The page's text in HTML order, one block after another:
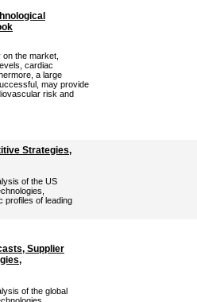
the market,
cardiac
a large
may provide
risk and
Strategies,
of the US
profiles of leading
Supplier
of the global